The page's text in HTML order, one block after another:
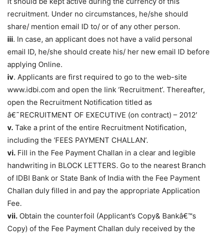
recruitment. Under no circumstances, he/she should
share/ mention email ID to/ or of any other person.
iii. In case, an applicant does not have a valid personal
email ID, he/she should create his/ her new email ID before
applying Online.
iv. Applicants are first required to go to the web-site
www.idbi.com and open the link ‘Recruitment’. Thereafter,
open the Recruitment Notification titled as
â€˜RECRUITMENT OF EXECUTIVE (on contract) – 2012′
v. Take a print of the entire Recruitment Notification,
including the ‘FEES PAYMENT CHALLAN’.
vi. Fill in the Fee Payment Challan in a clear and legible
handwriting in BLOCK LETTERS. Go to the nearest Branch
of IDBI Bank or State Bank of India with the Fee Payment
Challan duly filled in and pay the appropriate Application
Fee.
vii. Obtain the counterfoil (Applicant’s Copy& Bankâ€™s
Copy) of the Fee Payment Challan duly received by the